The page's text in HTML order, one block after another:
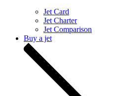
Jet Card
Jet Charter
Jet Comparison
Buy a jet